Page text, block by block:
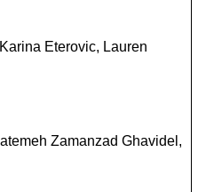
Eterovic, Lauren
Zamanzad Ghavidel,